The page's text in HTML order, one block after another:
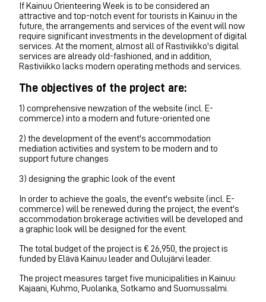
If Kainuu Orienteering Week is to be considered an
attractive and top-notch event for tourists in Kainuu in the
future, the arrangements and services of the event will now
require significant investments in the development of digital
services. At the moment, almost all of Rastiviikko's digital
services are already old-fashioned, and in addition,
Rastiviikko lacks modern operating methods and services.
The objectives of the project are:
1) comprehensive newzation of the website (incl. E-
commerce) into a modern and future-oriented one
2) the development of the event's accommodation
mediation activities and system to be modern and to
support future changes
3) designing the graphic look of the event
In order to achieve the goals, the event's website (incl. E-
commerce) will be renewed during the project, the event's
accommodation brokerage activities will be developed and
a graphic look will be designed for the event.
The total budget of the project is € 26,950, the project is
funded by Elävä Kainuu leader and Oulujärvi leader.
The project measures target five municipalities in Kainuu:
Kajaani, Kuhmo, Puolanka, Sotkamo and Suomussalmi.